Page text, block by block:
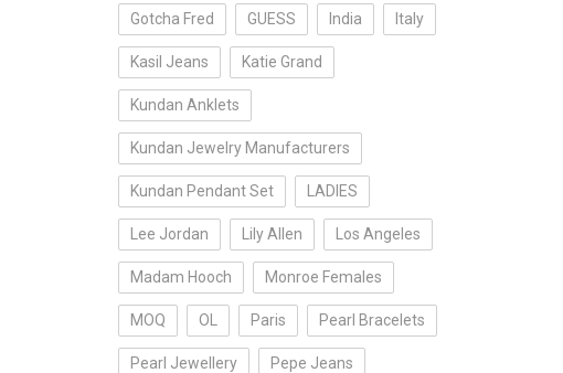
Gotcha Fred GUESS India Italy
Kasil Jeans Katie Grand
Kundan Anklets
Kundan Jewelry Manufacturers
Kundan Pendant Set LADIES
Lee Jordan Lily Allen Los Angeles
Madam Hooch Monroe Females
MOQ OL Paris Pearl Bracelets
Pearl Jewellery Pepe Jeans